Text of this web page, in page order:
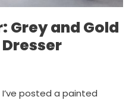
Grey and Gold
I’ve posted a painted